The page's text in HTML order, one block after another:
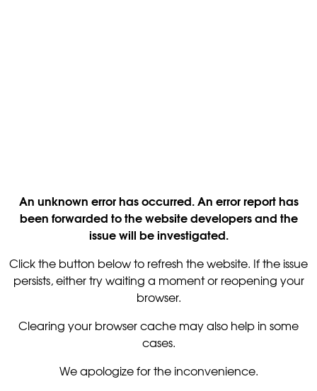
An unknown error has occurred. An error report has
been forwarded to the website developers and the
issue will be investigated.
Click the button below to refresh the website. If the issue
persists, either try waiting a moment or reopening your
browser.
Clearing your browser cache may also help in some
cases.
We apologize for the inconvenience.